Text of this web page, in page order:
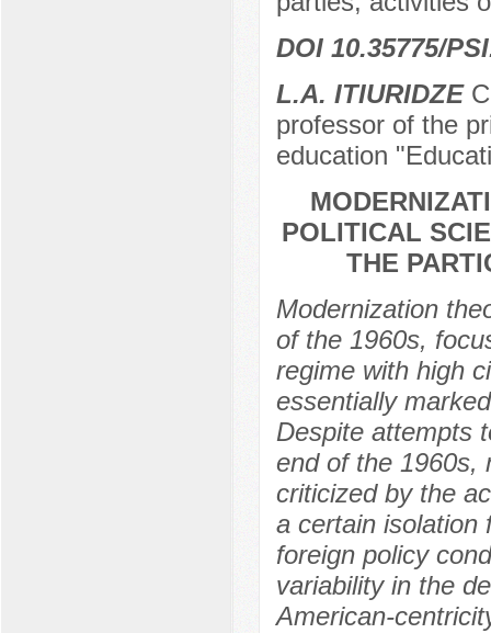
DOI 10.35775/
L.A. ITIURIDZE
professor of the
education
POLITICAL
THE
Modernization
of the 1960s,
regime with high
essentially
Despite attempts
end of the 1960s,
criticized by the
a certain isolation
foreign policy
variability in the
American-